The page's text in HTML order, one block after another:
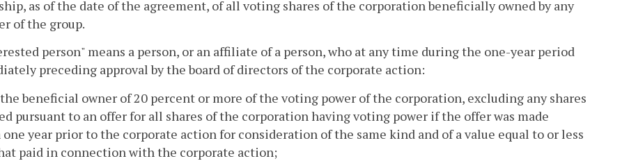
as of the date of the agreement, of all voting shares of the corporation beneficially owned by any
of the group.
person" means a person, or an affiliate of a person, who at any time during the one-year period
preceding approval by the board of directors of the corporate action:
the beneficial owner of 20 percent or more of the voting power of the corporation, excluding any shares
pursuant to an offer for all shares of the corporation having voting power if the offer was made
year prior to the corporate action for consideration of the same kind and of a value equal to or less
paid in connection with the corporate action;